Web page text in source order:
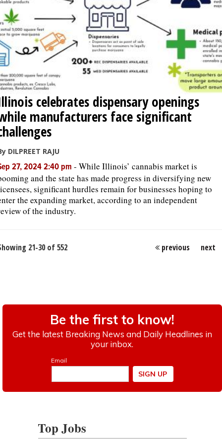
celebrates dispensary openings
manufacturers face significant
DILPREET RAJU
27, 2024 2:40 pm - While Illinois’ cannabis market is
and the state has made progress in diversifying new
significant hurdles remain for businesses hoping to
the expanding market, according to an independent
of the industry.
21-30 of 552 previous next
Top Jobs